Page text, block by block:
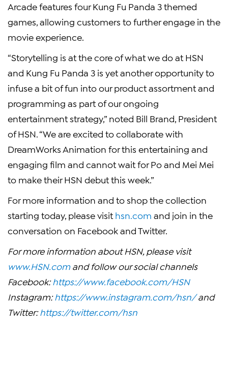
Arcade features four Kung Fu Panda 3 themed
games, allowing customers to further engage in the
movie experience.
“Storytelling is at the core of what we do at HSN
and Kung Fu Panda 3 is yet another opportunity to
infuse a bit of fun into our product assortment and
programming as part of our ongoing
entertainment strategy,” noted Bill Brand, President
of HSN. “We are excited to collaborate with
DreamWorks Animation for this entertaining and
engaging film and cannot wait for Po and Mei Mei
to make their HSN debut this week.”
For more information and to shop the collection
starting today, please visit hsn.com and join in the
conversation on Facebook and Twitter.
For more information about HSN, please visit
www.HSN.comand follow our social channels
Facebook:https://www.facebook.com/HSN
Instagram:https://www.instagram.com/hsn/ and
Twitter:https://twitter.com/hsn